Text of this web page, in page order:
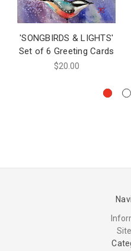
'SONGBIRDS & LIGHTS'
Set of 6 Greeting Cards
$20.00